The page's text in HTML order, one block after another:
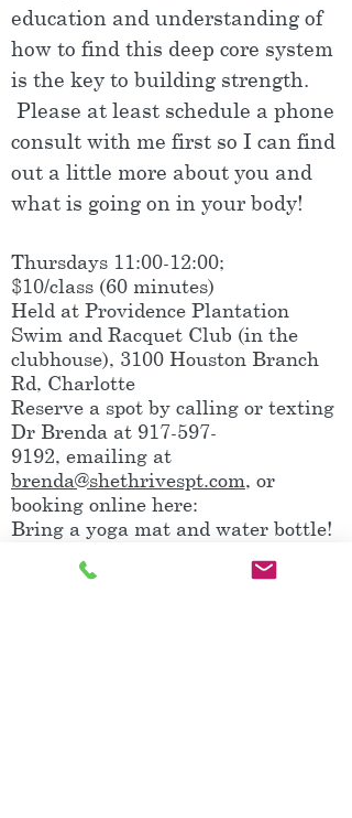
education and understanding of
how to find this deep core system
is the key to building strength.
Please at least schedule a phone
consult with me first so I can find
out a little more about you and
what is going on in your body!
Thursdays 11:00-12:00;
$10/class (60 minutes)
Held at Providence Plantation
Swim and Racquet Club (in the
clubhouse), 3100 Houston Branch
Rd, Charlotte
Reserve a spot by calling or texting
Dr Brenda at 917-597-
9192, emailing at
brenda@shethrivespt.com, or
booking online here:
Bring a yoga mat and water bottle!
Note: Babies in car seats are